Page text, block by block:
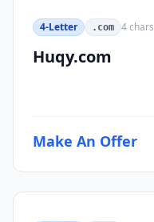
4-Letter .com 4chars
Huqy.com
Make An Offer